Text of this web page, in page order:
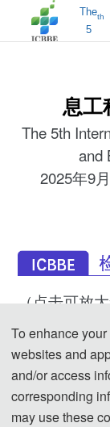
The
5
th
息
The 5th
and
2025年9
（点击可放
篇以上的稿件
ICBBE 2024-
To enhance
websites and
and/or access
corresponding
may use these